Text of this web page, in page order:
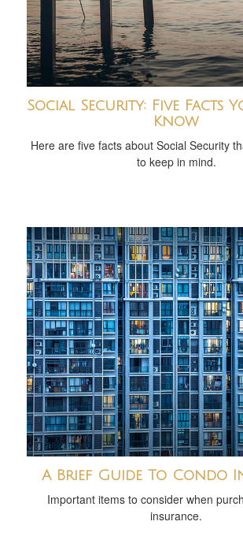
Social Security: Five Facts
Know
Here are five facts about Social Security
to keep in mind.
A Brief Guide To Condo
Important items to consider when
insurance.